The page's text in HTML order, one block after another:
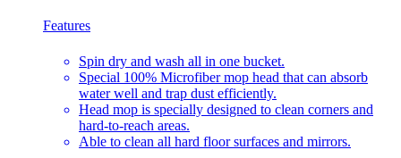
Features
Spin dry and wash all in one bucket.
Special 100% Microfiber mop head that can absorb
water well and trap dust efficiently.
Head mop is specially designed to clean corners and
hard-to-reach areas.
Able to clean all hard floor surfaces and mirrors.